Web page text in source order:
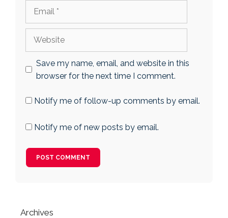
Save my name, email, and website in this
browser for the next time I comment.
Notify me of follow-up comments by email.
Notify me of new posts by email.
Archives